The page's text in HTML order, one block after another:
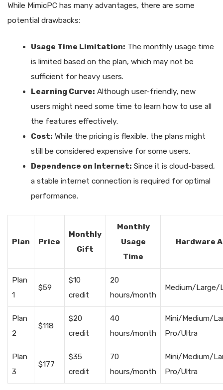
While MimicPC has many advantages, there are some
potential drawbacks:
Usage Time Limitation: The monthly usage time
is limited based on the plan, which may not be
sufficient for heavy users.
Learning Curve: Although user-friendly, new
users might need some time to learn how to use all
the features effectively.
Cost: While the pricing is flexible, the plans might
still be considered expensive for some users.
Dependence on Internet: Since it is cloud-based,
a stable internet connection is required for optimal
performance.
Plan Price
Monthly
Gift
Monthly
Usage
Time
Hardware
Plan
1
$59
$10
credit
20
hours/month
Medium/Large/
Plan
2
$118
$20
credit
40
hours/month
Mini/Medium/
Pro/Ultra
Plan
3
$177
$35
credit
70
hours/month
Mini/Medium/
Pro/Ultra